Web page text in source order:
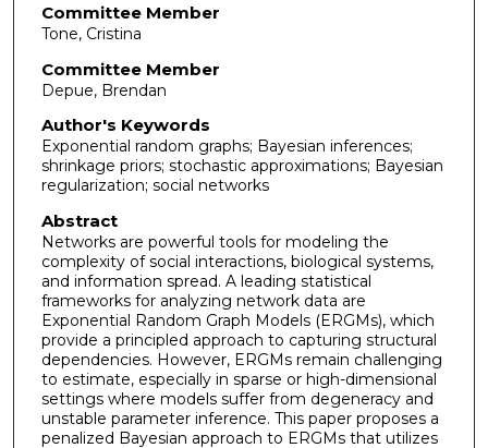
Committee Member
Tone, Cristina
Committee Member
Depue, Brendan
Author's Keywords
Exponential random graphs; Bayesian inferences;
shrinkage priors; stochastic approximations; Bayesian
regularization; social networks
Abstract
Networks are powerful tools for modeling the
complexity of social interactions, biological systems,
and information spread. A leading statistical
frameworks for analyzing network data are
Exponential Random Graph Models (ERGMs), which
provide a principled approach to capturing structural
dependencies. However, ERGMs remain challenging
to estimate, especially in sparse or high-dimensional
settings where models suffer from degeneracy and
unstable parameter inference. This paper proposes a
penalized Bayesian approach to ERGMs that utilizes